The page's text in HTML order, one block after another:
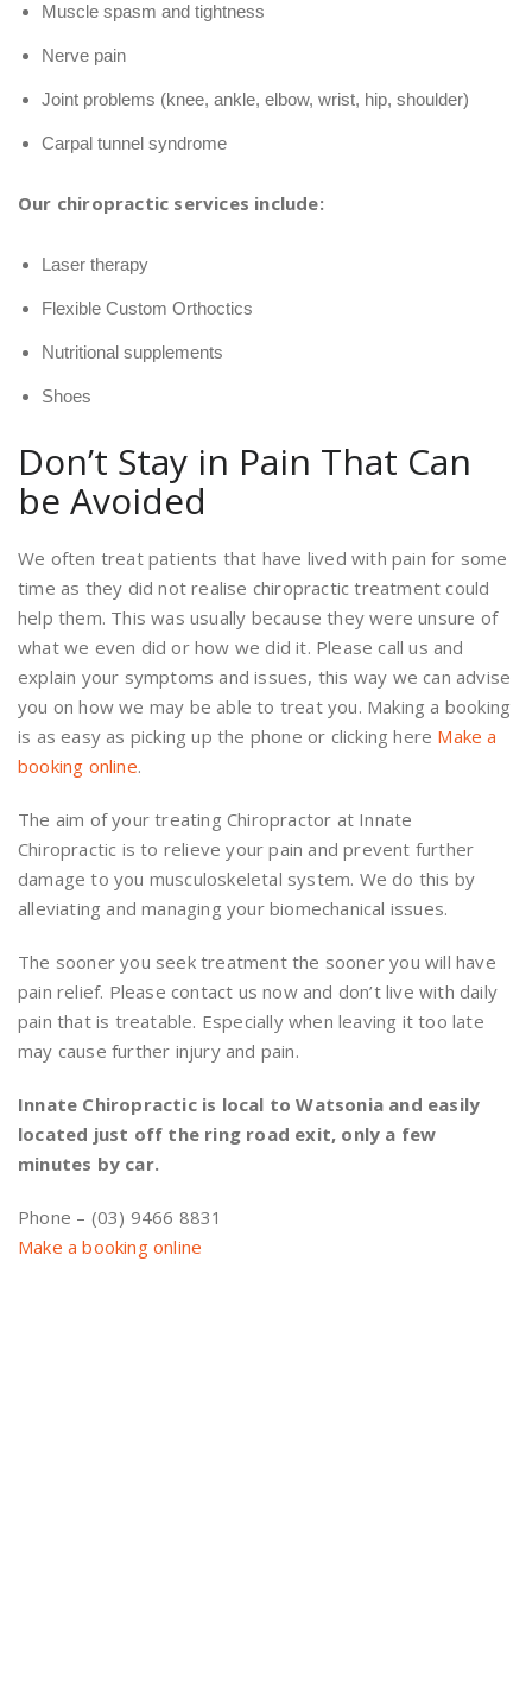
Muscle spasm and tightness
Nerve pain
Joint problems (knee, ankle, elbow, wrist, hip, shoulder)
Carpal tunnel syndrome
Our chiropractic services include:
Laser therapy
Flexible Custom Orthoctics
Nutritional supplements
Shoes
Don’t Stay in Pain That Can
be Avoided
We often treat patients that have lived with pain for some
time as they did not realise chiropractic treatment could
help them. This was usually because they were unsure of
what we even did or how we did it. Please call us and
explain your symptoms and issues, this way we can advise
you on how we may be able to treat you. Making a booking
is as easy as picking up the phone or clicking here Make a
booking online.
The aim of your treating Chiropractor at Innate
Chiropractic is to relieve your pain and prevent further
damage to you musculoskeletal system. We do this by
alleviating and managing your biomechanical issues.
The sooner you seek treatment the sooner you will have
pain relief. Please contact us now and don’t live with daily
pain that is treatable. Especially when leaving it too late
may cause further injury and pain.
Innate Chiropractic is local to Watsonia and easily
located just off the ring road exit, only a few
minutes by car.
Phone – (03) 9466 8831
Make a booking online